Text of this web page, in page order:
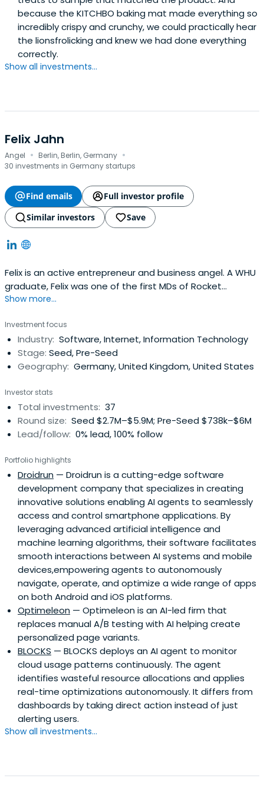
and help it develop further. Dummel is very proud that
the DS products are the result of such a varied cast of
people and skill sets. These are people with different
personalities and talents that complement each other in
a cooperation shaping always innovative business and
because the KITCHBO baking mat made everything so
incredibly crispy and crunchy, we could practically hear
the lionsfrolicking and knew we had done everything
correctly.
Show all investments...
Felix Jahn
Angel · Berlin, Berlin, Germany ·
30 investments in Germany startups
Find emails
Full investor profile
Similar investors
Save
Felix is an active entrepreneur and business angel. A WHU
graduate, Felix was one of the first MDs of Rocket
Internet, responsible for many of the initial companies
2009 and run it as Co-CEO until 2014. In 2015 he started
german hybrid real estate agent McMakler as founding
investor and has beenrunning the company as executive
Chairman and CEO since then. His current and past
Auto1 Group, HomeToGo, among others.
Show more...
Investment focus
Industry: Software, Internet, Information Technology
Stage: Seed, Pre-Seed
Geography: Germany, United Kingdom, United States
Investor stats
Total investments: 37
Round size: Seed $2.7M–$5.9M; Pre-Seed $738k–$6M
Lead/follow: 0% lead, 100% follow
Portfolio highlights
Droidrun — Droidrun is a cutting-edge software
development company that specializes in creating
innovative solutions enabling AI agents to seamlessly
access and control smartphone applications. By
leveraging advanced artificial intelligence and
machine learning algorithms, their software facilitates
smooth interactions between AI systems and mobile
devices,empowering agents to autonomously
navigate, operate, and optimize a wide range of apps
on both Android and iOS platforms.
Optimeleon — Optimeleon is an AI-led firm that
replaces manual A/B testing with AI helping create
personalized page variants.
BLOCKS — BLOCKS deploys an AI agent to monitor
cloud usage patterns continuously. The agent
identifies wasteful resource allocations and applies
real-time optimizations autonomously. It differs from
dashboards by taking direct action instead of just
alerting users.
Show all investments...